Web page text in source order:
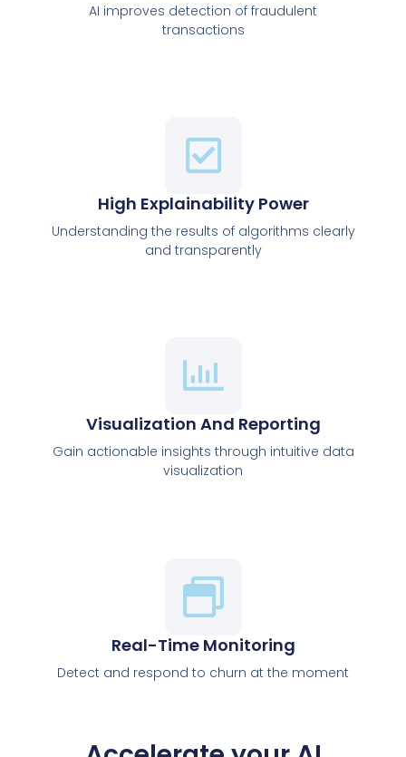
AI improves detection of fraudulent
transactions
High Explainability Power
Understanding the results of algorithms clearly
and transparently
Visualization And Reporting
Gain actionable insights through intuitive data
visualization
Real-Time Monitoring
Detect and respond to churn at the moment